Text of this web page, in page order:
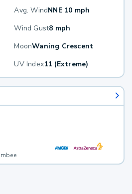
Avg. WindNNE 10 mph
Wind Gust8 mph
MoonWaning Crescent
UV Index11 (Extreme)